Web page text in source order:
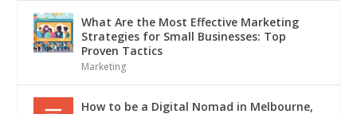
What Are the Most Effective Marketing
Strategies for Small Businesses: Top
Proven Tactics
Marketing
How to be a Digital Nomad in Melbourne,